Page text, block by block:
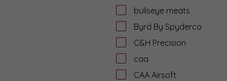
bullseye meats
Byrd By Spyderco
C&H Precision
caa
CAA Airsoft